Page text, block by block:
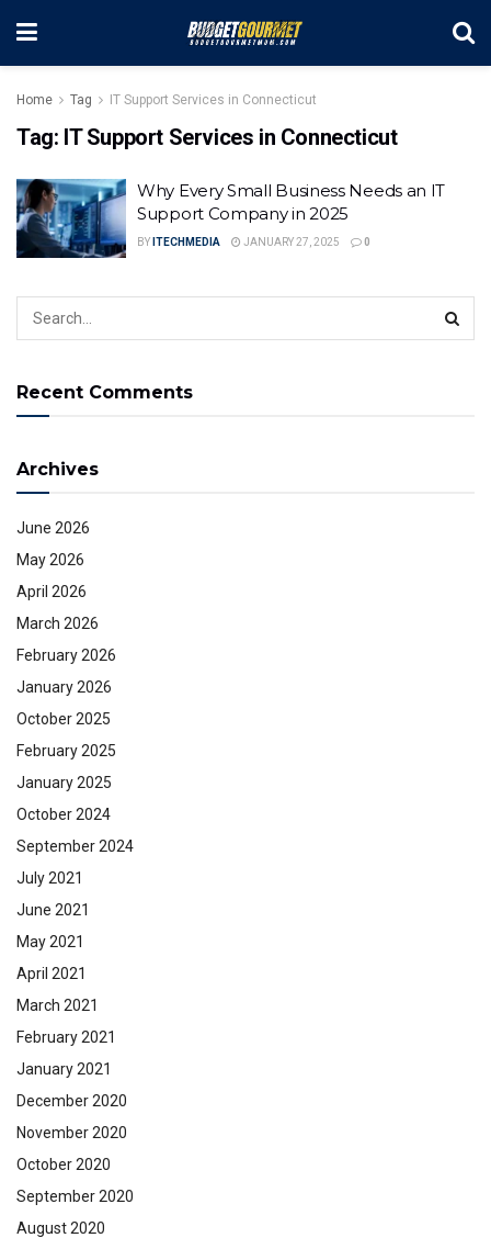
Home Tag IT Support Services in Connecticut
Tag: IT Support Services in Connecticut
Why Every Small Business Needs an IT
Support Company in 2025
BY ITECHMEDIA JANUARY 27, 2025 0
Recent Comments
Archives
June 2026
May 2026
April 2026
March 2026
February 2026
January 2026
October 2025
February 2025
January 2025
October 2024
September 2024
July 2021
June 2021
May 2021
April 2021
March 2021
February 2021
January 2021
December 2020
November 2020
October 2020
September 2020
August 2020